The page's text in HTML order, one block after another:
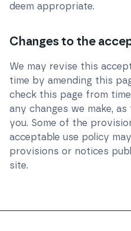
deem appropriate.
Changes to the
We may revise this
time by amending this
check this page from
any changes we make,
you. Some of the
acceptable use policy
provisions or notices
site.